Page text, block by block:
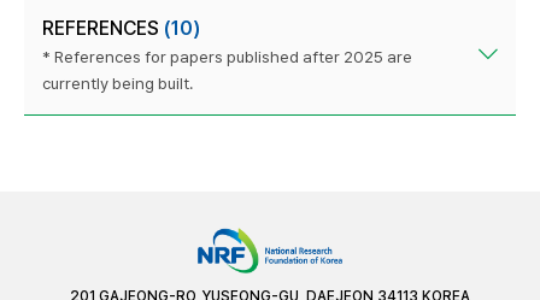
REFERENCES (10)
* References for papers published after 2025 are
currently being built.
201 GAJEONG-RO, YUSEONG-GU, DAEJEON 34113 KOREA